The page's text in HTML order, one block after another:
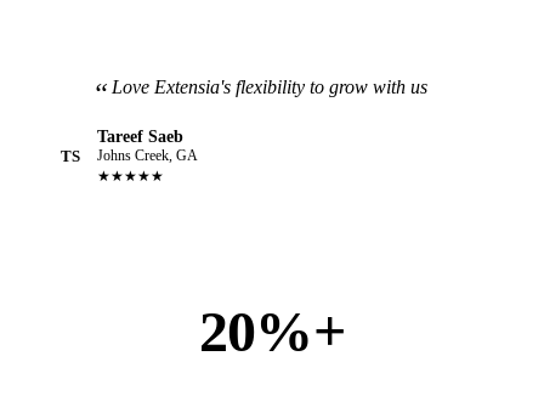
Love Extensia's flexibility to grow with us
TS
Tareef Saeb
Johns Creek, GA
★★★★★
20%+